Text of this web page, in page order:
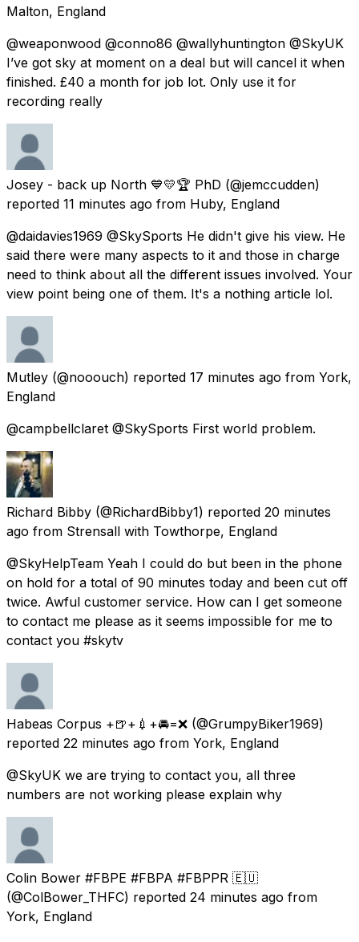
Malton, England
@weaponwood @conno86 @wallyhuntington @SkyUK
I’ve got sky at moment on a deal but will cancel it when
finished. £40 a month for job lot. Only use it for
recording really
Josey - back up North 💙💛🏆 PhD (@jemccudden)
reported 11 minutes ago from Huby, England
@daidavies1969 @SkySports He didn't give his view. He
said there were many aspects to it and those in charge
need to think about all the different issues involved. Your
view point being one of them. It's a nothing article lol.
Mutley (@nooouch) reported 17 minutes ago from York,
England
@campbellclaret @SkySports First world problem.
Richard Bibby (@RichardBibby1) reported 20 minutes
ago from Strensall with Towthorpe, England
@SkyHelpTeam Yeah I could do but been in the phone
on hold for a total of 90 minutes today and been cut off
twice. Awful customer service. How can I get someone
to contact me please as it seems impossible for me to
contact you #skytv
Habeas Corpus +🍺+💉+🚘=❌ (@GrumpyBiker1969)
reported 22 minutes ago from York, England
@SkyUK we are trying to contact you, all three
numbers are not working please explain why
Colin Bower #FBPE #FBPA #FBPPR 🇪🇺
(@ColBower_THFC) reported 24 minutes ago from
York, England